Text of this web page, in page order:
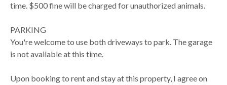
time. $500 fine will be charged for unauthorized animals.
PARKING
You're welcome to use both driveways to park. The garage
is not available at this time.
Upon booking to rent and stay at this property, I agree on